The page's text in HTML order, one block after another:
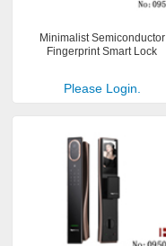
Minimalist Semiconductor
Fingerprint Smart Lock
Please Login.